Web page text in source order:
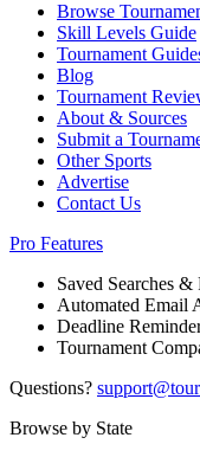
Browse
Skill Levels Guide
Tournament
Blog
Tournament
About & Sources
Submit a
Other Sports
Advertise
Contact Us
Pro Features
Saved Searches &
Automated Email
Deadline
Tournament
Questions?
Browse by State